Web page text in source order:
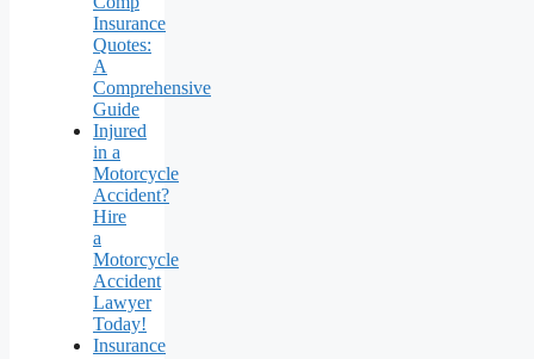
Insurance
Quotes:
A
Comprehensive
Guide
Injured
in a
Motorcycle
Accident?
Hire
a
Motorcycle
Accident
Lawyer
Today!
Insurance